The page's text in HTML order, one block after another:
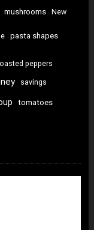
mushrooms New
pasta shapes
peppers
savings
tomatoes